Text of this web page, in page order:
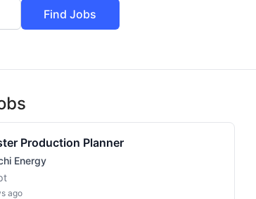
Find Jobs
Production Planner
Energy
ago